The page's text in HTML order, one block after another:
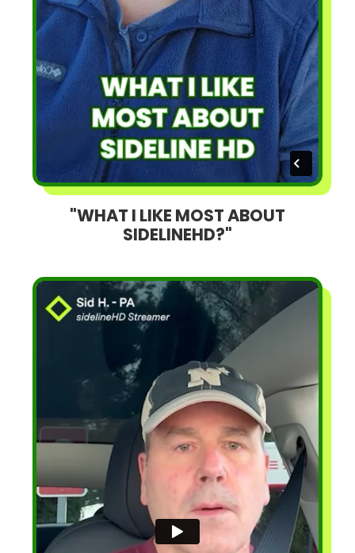
"WHAT I LIKE MOST ABOUT
SIDELINEHD?"